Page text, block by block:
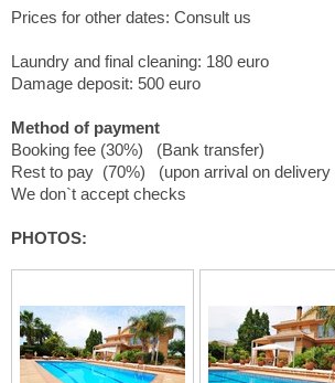
Prices for other dates: Consult us
Laundry and final cleaning: 180 euro
Damage deposit: 500 euro
Method of payment
Booking fee (30%) (Bank transfer)
Rest to pay (70%) (upon arrival on delivery
We don`t accept checks
PHOTOS: